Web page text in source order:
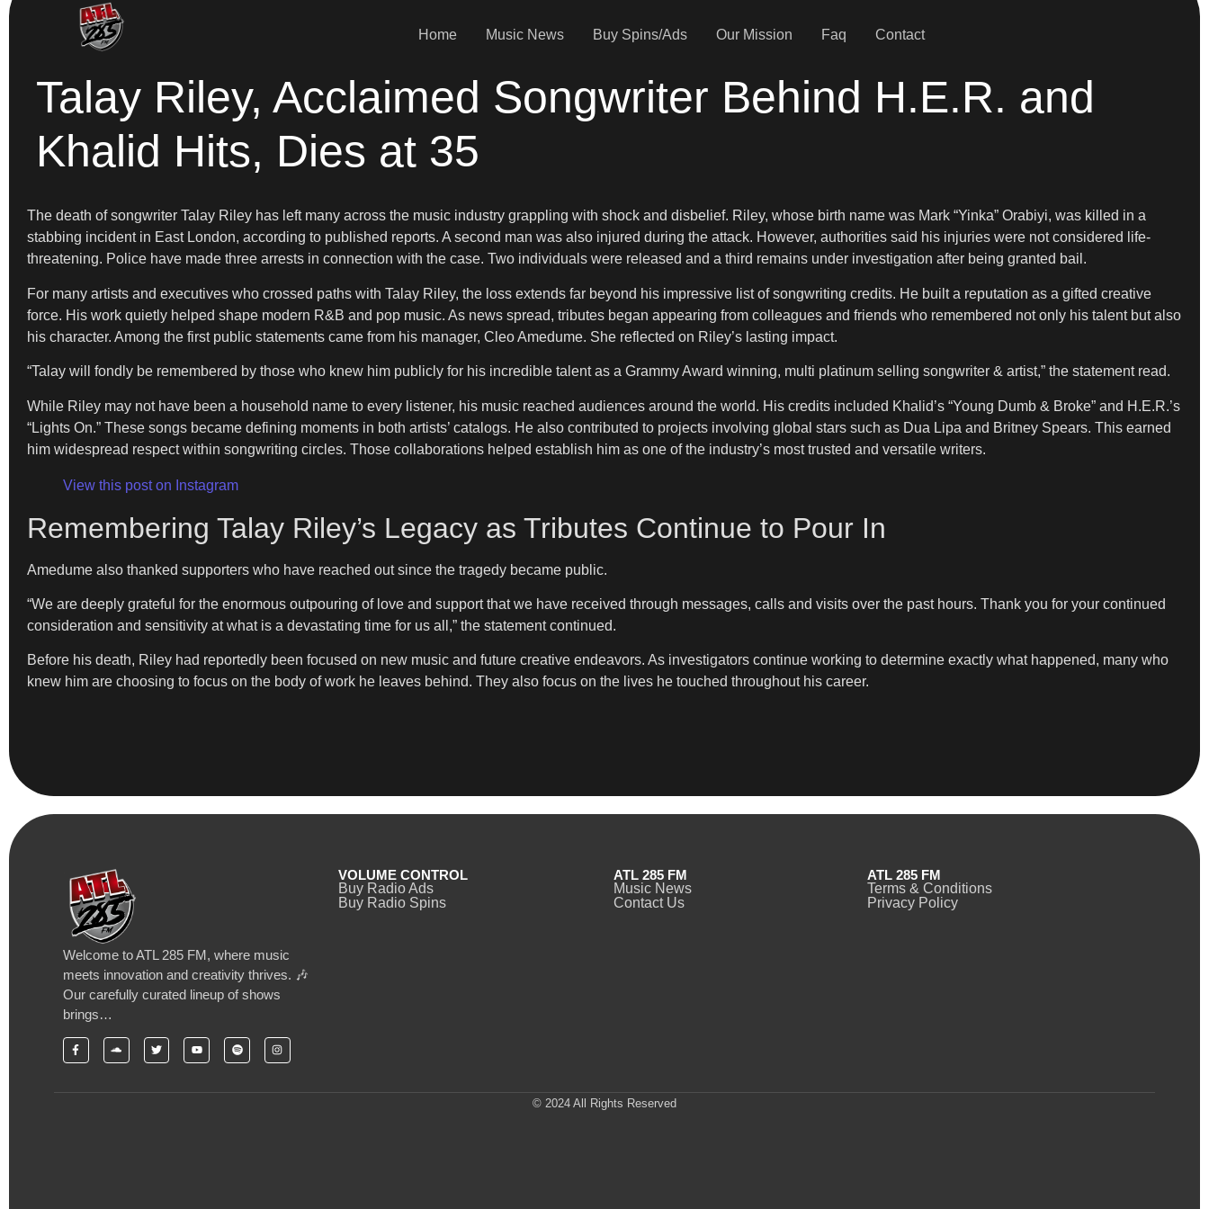
Home Music News Buy Spins/Ads Our Mission Faq Contact
Talay Riley, Acclaimed Songwriter Behind H.E.R. and
Khalid Hits, Dies at 35
The death of songwriter Talay Riley has left many across the music industry grappling with shock and disbelief. Riley, whose birth name was Mark “Yinka” Orabiyi, was killed in a
stabbing incident in East London, according to published reports. A second man was also injured during the attack. However, authorities said his injuries were not considered life-
threatening. Police have made three arrests in connection with the case. Two individuals were released and a third remains under investigation after being granted bail.
For many artists and executives who crossed paths with Talay Riley, the loss extends far beyond his impressive list of songwriting credits. He built a reputation as a gifted creative
force. His work quietly helped shape modern R&B and pop music. As news spread, tributes began appearing from colleagues and friends who remembered not only his talent but also
his character. Among the first public statements came from his manager, Cleo Amedume. She reflected on Riley’s lasting impact.
“Talay will fondly be remembered by those who knew him publicly for his incredible talent as a Grammy Award winning, multi platinum selling songwriter & artist,” the statement read.
While Riley may not have been a household name to every listener, his music reached audiences around the world. His credits included Khalid’s “Young Dumb & Broke” and H.E.R.’s
“Lights On.” These songs became defining moments in both artists’ catalogs. He also contributed to projects involving global stars such as Dua Lipa and Britney Spears. This earned
him widespread respect within songwriting circles. Those collaborations helped establish him as one of the industry’s most trusted and versatile writers.
View this post on Instagram
Remembering Talay Riley’s Legacy as Tributes Continue to Pour In
Amedume also thanked supporters who have reached out since the tragedy became public.
“We are deeply grateful for the enormous outpouring of love and support that we have received through messages, calls and visits over the past hours. Thank you for your continued
consideration and sensitivity at what is a devastating time for us all,” the statement continued.
Before his death, Riley had reportedly been focused on new music and future creative endeavors. As investigators continue working to determine exactly what happened, many who
knew him are choosing to focus on the body of work he leaves behind. They also focus on the lives he touched throughout his career.
Welcome to ATL 285 FM, where music
meets innovation and creativity thrives. 🎶
Our carefully curated lineup of shows
brings…
VOLUME CONTROL
Buy Radio Ads
Buy Radio Spins
ATL 285 FM
Music News
Contact Us
ATL 285 FM
Terms & Conditions
Privacy Policy
© 2024 All Rights Reserved